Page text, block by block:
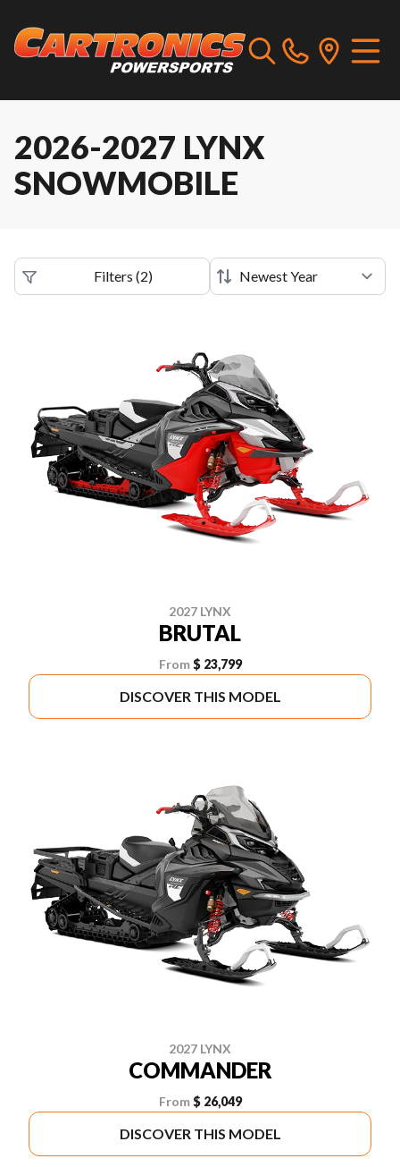
2026-2027 LYNX
SNOWMOBILE
Filters (2)
2027 LYNX
BRUTAL
From $ 23,799
DISCOVER THIS MODEL
2027 LYNX
COMMANDER
From $ 26,049
DISCOVER THIS MODEL